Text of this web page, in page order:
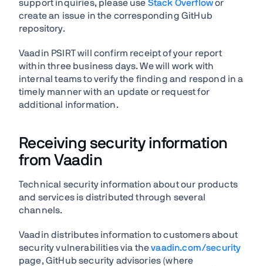
support inquiries, please use Stack Overflowor
create an issue in the corresponding GitHub
repository.
Vaadin PSIRT will confirm receipt of your report
within three business days. We will work with
internal teams to verify the finding and respond in a
timely manner with an update or request for
additional information.
Receiving security information
from Vaadin
Technical security information about our products
and services is distributed through several
channels.
Vaadin distributes information to customers about
security vulnerabilities via thevaadin.com/security
page, GitHub security advisories (where